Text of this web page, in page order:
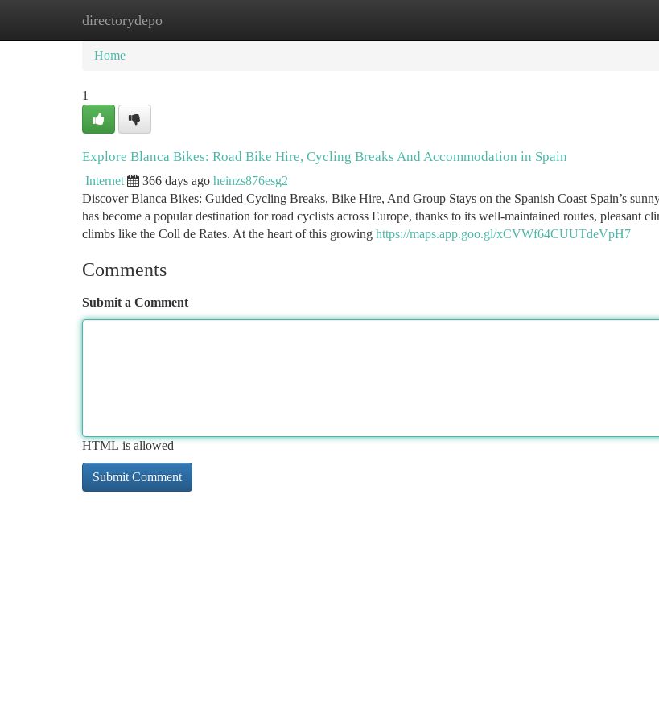
directorydepo
Home New Site Listings
Home
1
Explore Blanca Bikes: Road Bike Hire, Cycling Breaks And Accommodation in Spain
Internet 366 days ago heinzs876esg2
Discover Blanca Bikes: Guided Cycling Breaks, Bike Hire, And Group Stays on the Spanish Coast Spain’s
has become a popular destination for road cyclists across Europe, thanks to its well-maintained routes, pleasant
climbs like the Coll de Rates. At the heart of this growing https://maps.app.goo.gl/xCVWf64CUUTdeVpH7
Comments
Submit a Comment
HTML is allowed